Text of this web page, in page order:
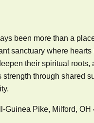
been more than a
sanctuary where hearts
their spiritual roots,
through shared
Guinea Pike, Milford, OH